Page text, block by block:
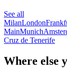
See all
MilanLondon
MainMunich
Cruz de Tenerife
Where else